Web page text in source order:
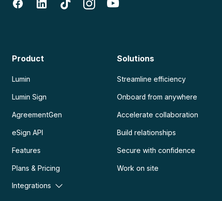
Product
Lumin
Lumin Sign
AgreementGen
eSign API
Features
Plans & Pricing
Integrations
Solutions
Streamline efficiency
Onboard from anywhere
Accelerate collaboration
Build relationships
Secure with confidence
Work on site